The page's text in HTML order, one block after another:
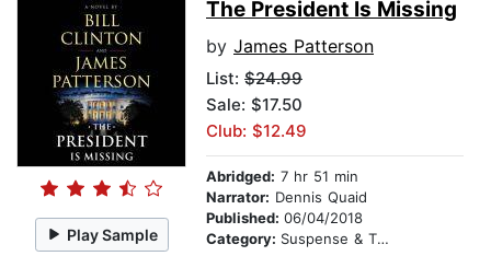
Play Sample
The President Is Missing
by James Patterson
List: $24.99
Sale: $17.50
Club: $12.49
Abridged: 7 hr 51 min
Narrator: Dennis Quaid
Published: 06/04/2018
Category: Suspense & Thriller